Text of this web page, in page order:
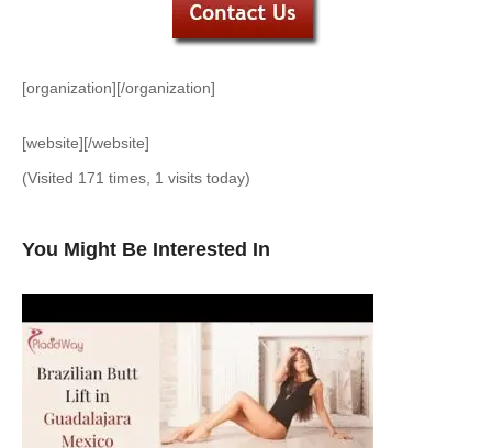
[organization][/organization]
[website][/website]
(Visited 171 times, 1 visits today)
You Might Be Interested In